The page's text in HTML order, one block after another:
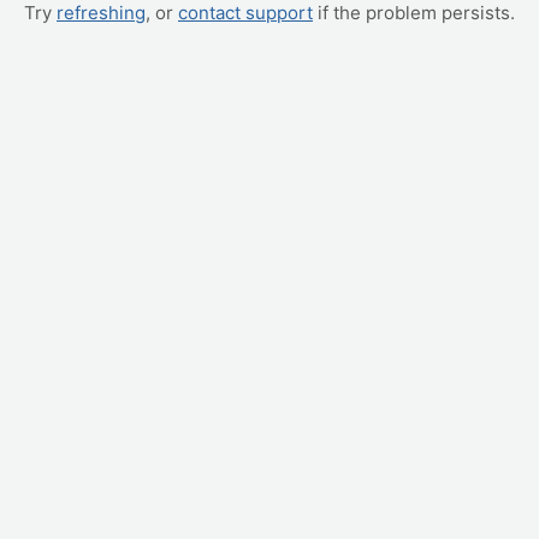
Try refreshing, or contact support if the problem persists.